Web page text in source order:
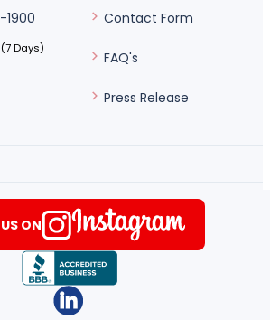
(7 Days)
Contact Form
FAQ's
Press Release
ON